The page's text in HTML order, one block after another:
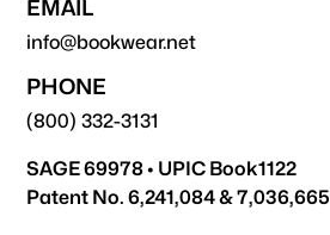
EMAIL
info@bookwear.net
PHONE
(800) 332-3131
SAGE 69978 • UPIC Book1122
Patent No. 6,241,084 & 7,036,665